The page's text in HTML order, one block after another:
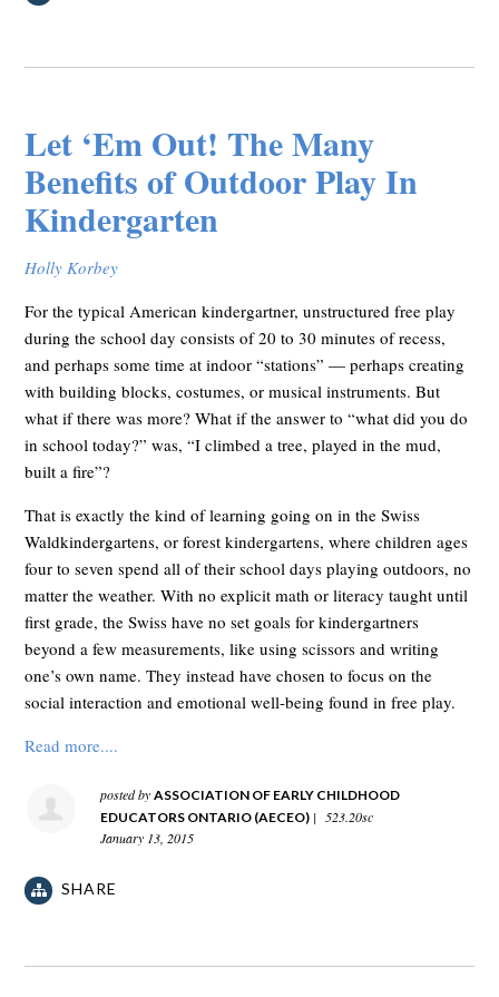
Let ‘Em Out! The Many
Benefits of Outdoor Play In
Kindergarten
Holly Korbey
For the typical American kindergartner, unstructured free play
during the school day consists of 20 to 30 minutes of recess,
and perhaps some time at indoor “stations” — perhaps creating
with building blocks, costumes, or musical instruments. But
what if there was more? What if the answer to “what did you do
in school today?” was, “I climbed a tree, played in the mud,
built a fire”?
That is exactly the kind of learning going on in the Swiss
Waldkindergartens, or forest kindergartens, where children ages
four to seven spend all of their school days playing outdoors, no
matter the weather. With no explicit math or literacy taught until
first grade, the Swiss have no set goals for kindergartners
beyond a few measurements, like using scissors and writing
one’s own name. They instead have chosen to focus on the
social interaction and emotional well-being found in free play.
Read more....
posted byASSOCIATION OF EARLY CHILDHOOD
EDUCATORS ONTARIO (AECEO) |
523.20sc
January 13, 2015
SHARE